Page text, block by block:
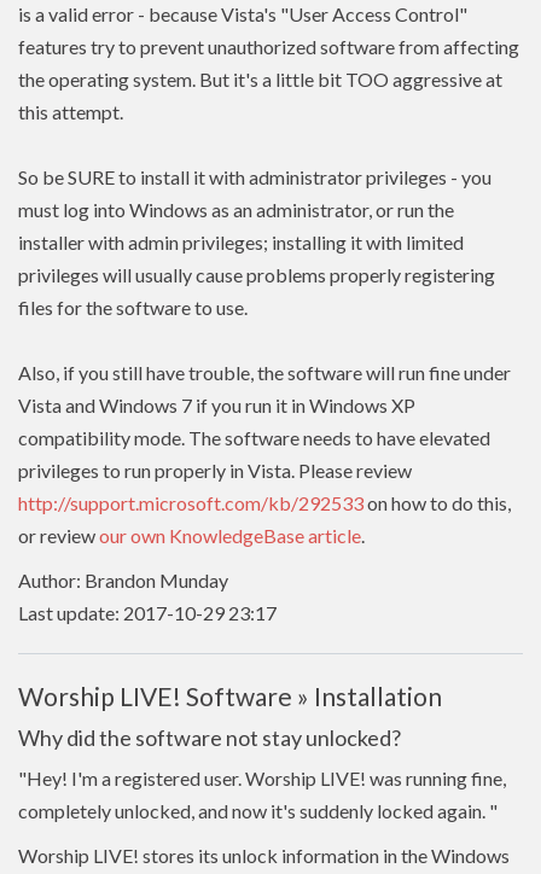
is a valid error - because Vista's "User Access Control"
features try to prevent unauthorized software from affecting
the operating system. But it's a little bit TOO aggressive at
this attempt.
So be SURE to install it with administrator privileges - you
must log into Windows as an administrator, or run the
installer with adminprivileges; installing it with limited
privileges will usually cause problems properly registering
files for the software to use.
Also, if you still have trouble, the software will run fine under
Vista and Windows 7 if you run it in Windows XP
compatibility mode. The software needs to haveelevated
privileges to run properly in Vista. Please review
http://support.microsoft.com/kb/292533on how to do this,
or reviewour own KnowledgeBase article.
Author: Brandon Munday
Last update: 2017-10-29 23:17
Worship LIVE! Software » Installation
Why did the software not stay unlocked?
"Hey! I'm a registered user. Worship LIVE! was running fine,
completely unlocked, and now it's suddenly locked again. "
Worship LIVE! stores its unlock information in the Windows